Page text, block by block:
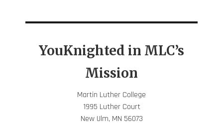
YouKnighted in MLC’s
Mission
Martin Luther College
1995 Luther Court
New Ulm, MN 56073